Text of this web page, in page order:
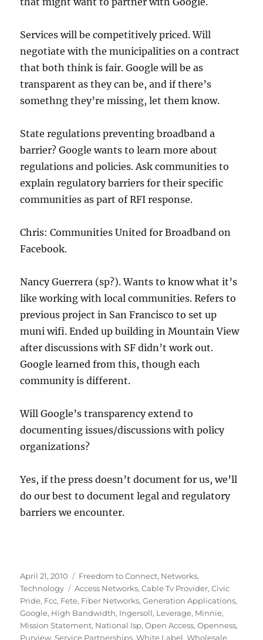
Services will be competitively priced. Will
negotiate with the municipalities on a contract
that both think is fair. Google will be as
transparent as they can be, and if there’s
somethng they’re missing, let them know.
State regulations preventing broadband a
barrier? Google wants to learn more about
regulations and policies. Ask communities to
explain regulatory barriers for their specific
communities as part of RFI response.
Chris: Communities United for Broadband on
Facebook.
Nancy Guerrera (sp?). Wants to know what it’s
like working with local communities. Refers to
previous project in San Francisco to set up
muni wifi. Ended up building in Mountain View
after discussions with SF didn’t work out.
Google learned from this, though each
community is different.
Will Google’s transparency extend to
documenting issues/discussions with policy
organizations?
Yes, if the press doesn’t document for us, we’ll
do our best to document legal and regulatory
barriers we encounter.
Posted
on
April 21, 2010 Categories
Freedom to Connect, Networks,
Technology
Tags
Access Networks,Cable Tv Provider,Civic
Pride, Fcc, Fete, Fiber Networks,Generation Applications,
Google, High Bandwidth, Ingersoll, Leverage, Minnie,
Mission Statement, National Isp,Open Access,Openness,
Purview,Service Partnerships,White Label,Wholesale